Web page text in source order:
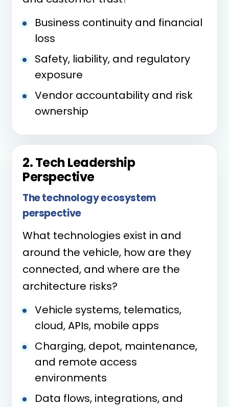
Business continuity and financial
loss
Safety, liability, and regulatory
exposure
Vendor accountability and risk
ownership
2. Tech Leadership
Perspective
The technology ecosystem
perspective
What technologies exist in and
around the vehicle, how are they
connected, and where are the
architecture risks?
Vehicle systems, telematics,
cloud, APIs, mobile apps
Charging, depot, maintenance,
and remote access
environments
Data flows, integrations, and